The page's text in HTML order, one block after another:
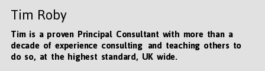
Tim Roby
Tim is a proven Principal Consultant with more than a
decade of experience consulting and teaching others to
do so, at the highest standard, UK wide.